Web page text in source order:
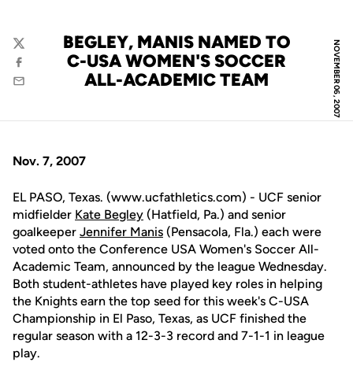
NOVEMBER 06, 2007
BEGLEY, MANIS NAMED TO
C-USA WOMEN'S SOCCER
ALL-ACADEMIC TEAM
Twitter
Facebook
Email
Nov. 7, 2007
EL PASO, Texas. (www.ucfathletics.com) - UCF senior
midfielder Kate Begley (Hatfield, Pa.) and senior
goalkeeper Jennifer Manis (Pensacola, Fla.) each were
voted onto the Conference USA Women's Soccer All-
Academic Team, announced by the league Wednesday.
Both student-athletes have played key roles in helping
the Knights earn the top seed for this week's C-USA
Championship in El Paso, Texas, as UCF finished the
regular season with a 12-3-3 record and 7-1-1 in league
play.